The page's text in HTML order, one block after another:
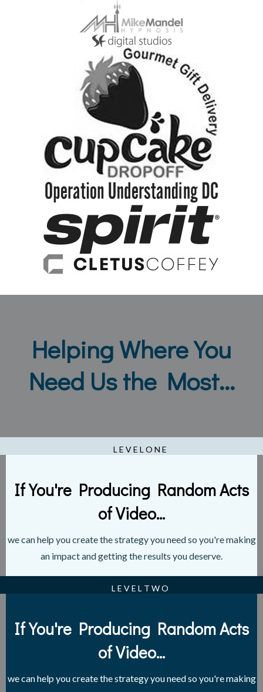
Helping Where You
Need Us the Most...
L E V E L O N E
If You're Producing Random Acts
of Video...
we can help you create the strategy you need so you're making
an impact and getting the results you deserve.
L E V E L T W O
If You're Producing Random Acts
of Video...
we can help you create the strategy you need so you're making